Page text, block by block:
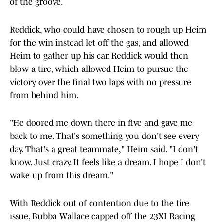
of the groove.
Reddick, who could have chosen to rough up Heim
for the win instead let off the gas, and allowed
Heim to gather up his car. Reddick would then
blow a tire, which allowed Heim to pursue the
victory over the final two laps with no pressure
from behind him.
"He doored me down there in five and gave me
back to me. That's something you don't see every
day. That's a great teammate," Heim said. "I don't
know. Just crazy. It feels like a dream. I hope I don't
wake up from this dream."
With Reddick out of contention due to the tire
issue, Bubba Wallace capped off the 23XI Racing